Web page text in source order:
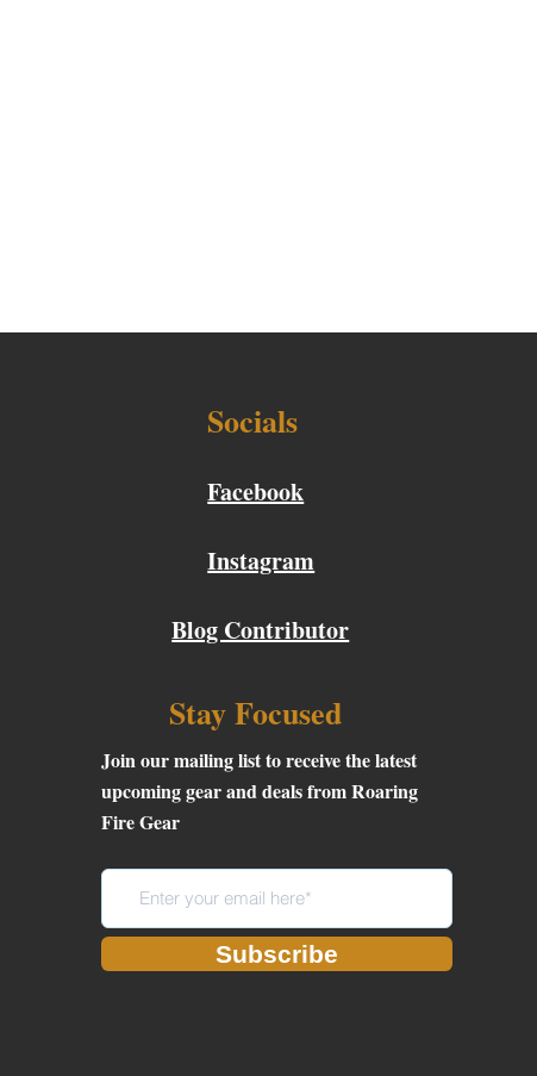
Socials
Facebook
Instagram
Blog Contributor
Stay Focused
Join our mailing list to receive the latest
upcoming gear and deals from Roaring
Fire Gear
Subscribe